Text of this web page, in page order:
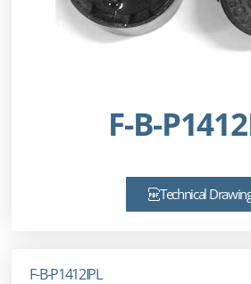
F-B-
Technical
F-B-P1412IPL